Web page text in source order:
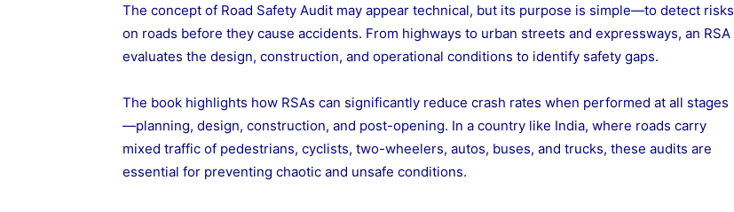
The concept of Road Safety Audit may appear technical, but its purpose is simple—to detect risks
on roads before they cause accidents. From highways to urban streets and expressways, an RSA
evaluates the design, construction, and operational conditions to identify safety gaps.
The book highlights how RSAs can significantly reduce crash rates when performed at all stages
—planning, design, construction, and post-opening. In a country like India, where roads carry
mixed traffic of pedestrians, cyclists, two-wheelers, autos, buses, and trucks, these audits are
essential for preventing chaotic and unsafe conditions.